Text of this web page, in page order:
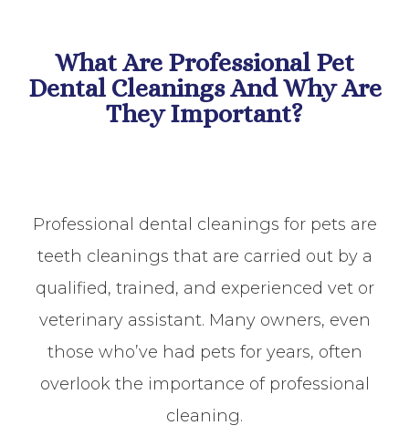
What Are Professional Pet
Dental Cleanings And Why Are
They Important?
Professional dental cleanings for pets are
teeth cleanings that are carried out by a
qualified, trained, and experienced vet or
veterinary assistant. Many owners, even
those who’ve had pets for years, often
overlook the importance of professional
cleaning.